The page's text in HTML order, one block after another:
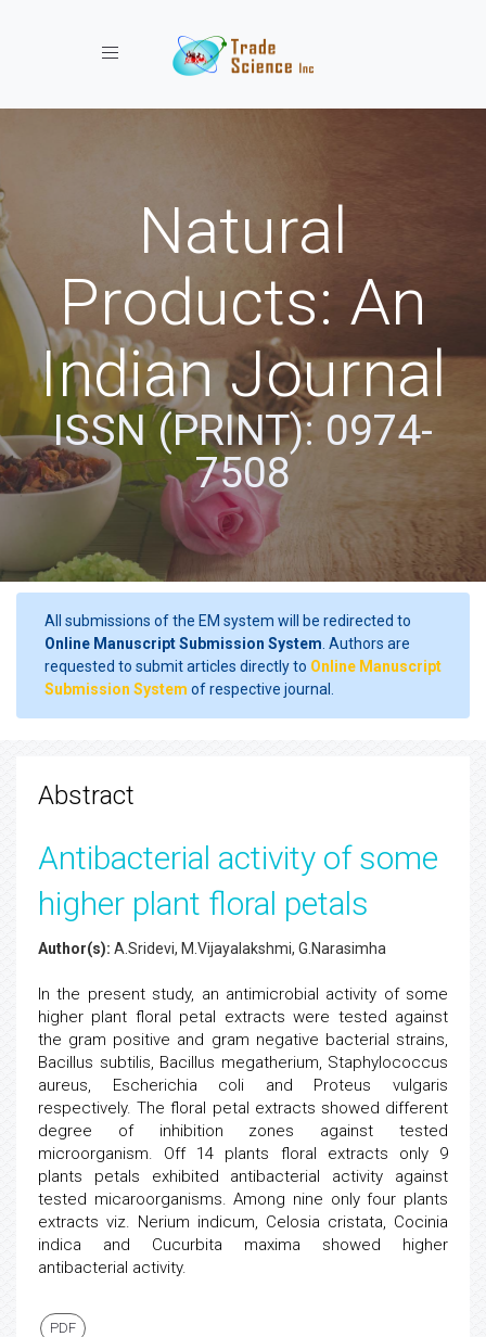
Toggle navigation
Natural
Products: An
Indian Journal
ISSN (PRINT): 0974-
7508
All submissions of the EM system will be redirected to
Online Manuscript Submission System . Authors are
requested to submit articles directly to Online Manuscript
Submission System of respective journal.
Abstract
Antibacterial activity of some
higher plant floral petals
Author(s): A.Sridevi, M.Vijayalakshmi, G.Narasimha
In the present study, an antimicrobial activity of some
higher plant floral petal extracts were tested against
the gram positive and gram negative bacterial strains,
Bacillus subtilis, Bacillus megatherium, Staphylococcus
aureus, Escherichia coli and Proteus vulgaris
respectively. The floral petal extracts showed different
degree of inhibition zones against tested
microorganism. Off 14 plants floral extracts only 9
plants petals exhibited antibacterial activity against
tested micaroorganisms. Among nine only four plants
extracts viz. Nerium indicum, Celosia cristata, Cocinia
indica and Cucurbita maxima showed higher
antibacterial activity.
PDF